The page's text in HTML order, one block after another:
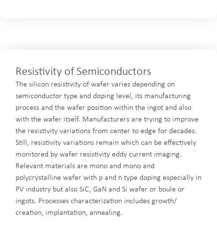
Resistivity of Semiconductors
The silicon resistivity of wafer varies depending on
semiconductor type and doping level, its manufacturing
process and the wafer position within the ingot and also
with the wafer itself. Manufacturers are trying to improve
the resistivity variations from center to edge for decades.
Still, resistivity variations remain which can be effectively
monitored by wafer resistivity eddy current imaging.
Relevant materials are mono and mono and
polycrystalline wafer with p and n type doping especially in
PV industry but also SiC, GaN and Si wafer or boule or
ingots. Processes characterization includes growth/
creation, implantation, annealing.